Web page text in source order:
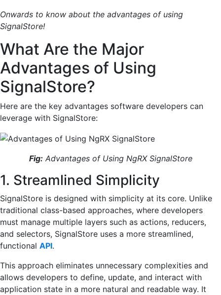
Onwards to know about the advantages of using
SignalStore!
What Are the Major
Advantages of Using
SignalStore?
Here are the key advantages software developers can
leverage with SignalStore:
Fig:Advantages of Using NgRX SignalStore
1. Streamlined Simplicity
SignalStore is designed with simplicity at its core. Unlike
traditional class-based approaches, where developers
must manage multiple layers such as actions, reducers,
and selectors, SignalStore uses a more streamlined,
functional API.
This approach eliminates unnecessary complexities and
allows developers to define, update, and interact with
application state in a more natural and readable way. It